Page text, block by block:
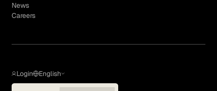
News
Careers
Login English